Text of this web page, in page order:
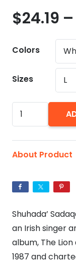
$24.19 –
Colors
Sizes
Sinead
O'Connor
Jersey
Sleeve
Tee.
Irish
Singer
Sinead
O'Connor
About Product
Shuhada’
an Irish singer
album, The
1987 and